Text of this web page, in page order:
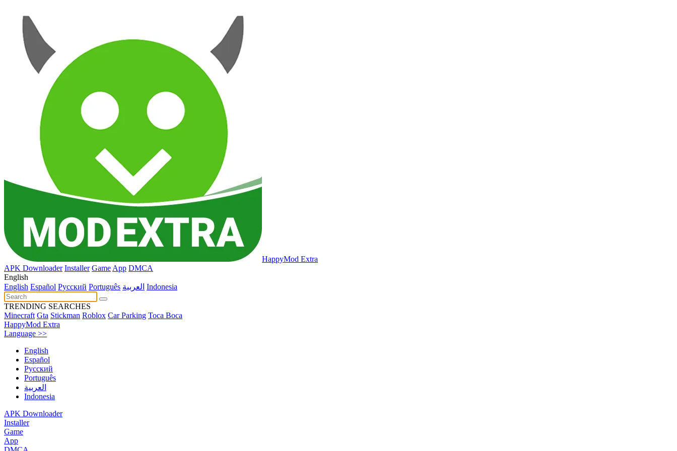
HappyMod Extra
APK Downloader Installer Game App DMCA
English
English Español Pусский Português العربية Indonesia
TRENDING SEARCHES
Minecraft Gta Stickman Roblox Car Parking Toca Boca
HappyMod Extra
Language >>
English
Español
Pусский
Português
العربية
Indonesia
APK Downloader
Installer
Game
App